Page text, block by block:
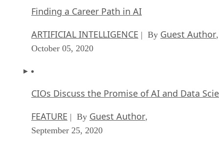
Finding a Career Path in AI
ARTIFICIAL INTELLIGENCE | By Guest Author,
October 05, 2020
CIOs Discuss the Promise of AI and Data
FEATURE | By Guest Author,
September 25, 2020